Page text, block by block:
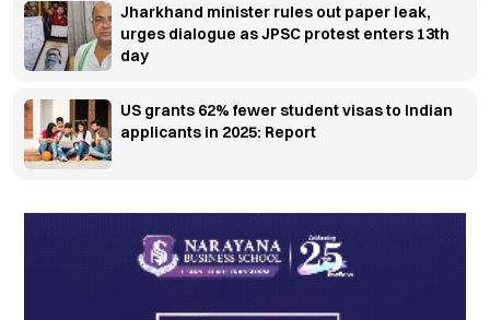
Jharkhand minister rules out paper leak,
urges dialogue as JPSC protest enters 13th
day
US grants 62% fewer student visas to Indian
applicants in 2025: Report